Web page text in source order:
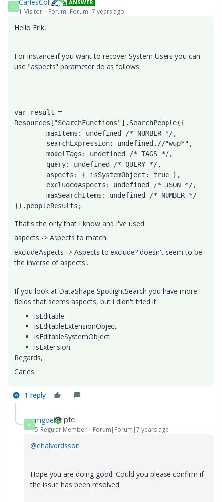
C CarlesColl ANSWER
1-Visitor Forum|Forum|7 years ago
Hello Erik,
For instance if you want to recover System Users you can
use "aspects" parameter do as follows:
var result =
Resources["SearchFunctions"].SearchPeople({
}).peopleResults;
That's the only that I know and I've used.
aspects -> Aspects to match
excludeAspects -> Aspects to exclude? doesn't seem to be
the inverse of aspects...
If you look at DataShape SpotlightSearch you have more
fields that seems aspects, but I didn't tried it:
isEditable
isEditableExtensionObject
isEditableSystemObject
isExtension
Regards,
Carles.
1 reply
M mgoel
5-Regular Member Forum|Forum|7 years ago
@ehalvordsson
Hope you are doing good. Could you please confirm if
the issue has been resolved.